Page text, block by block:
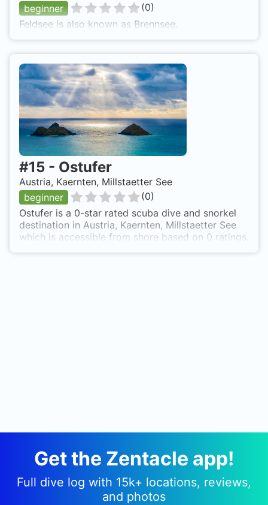
beginner
(0)
Feldsee is also known as Brennsee.
#15 - Ostufer
Austria, Kaernten, Millstaetter See
beginner
(0)
Ostufer is a 0-star rated scuba dive and snorkel
destination in Austria, Kaernten, Millstaetter See
which is accessible from shore based on 0 ratings.
Get the Zentacle app!
Full dive log with 15k+ locations, reviews,
and photos